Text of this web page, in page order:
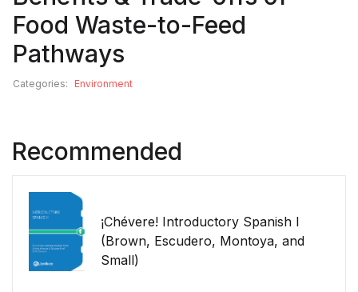
Food Waste-to-Feed
Pathways
Categories: Environment
Recommended
¡Chévere! Introductory Spanish I
(Brown, Escudero, Montoya, and
Small)